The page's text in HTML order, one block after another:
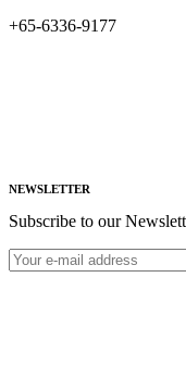
+65-6336-9177
NEWSLETTER
Subscribe to our